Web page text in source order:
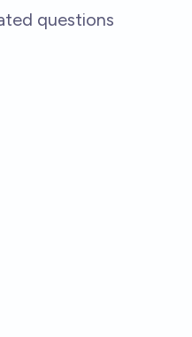
questions